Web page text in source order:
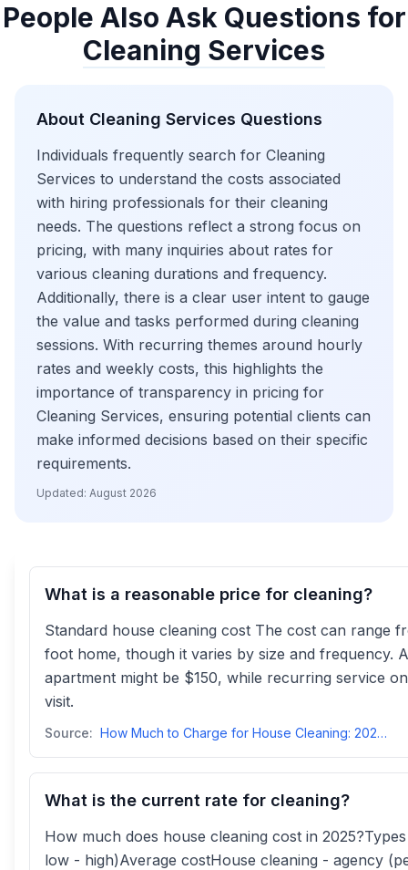
People Also Ask Questions for
Cleaning Services
About Cleaning Services Questions
Individuals frequently search for Cleaning
Services to understand the costs associated
with hiring professionals for their cleaning
needs. The questions reflect a strong focus on
pricing, with many inquiries about rates for
various cleaning durations and frequency.
Additionally, there is a clear user intent to gauge
the value and tasks performed during cleaning
sessions. With recurring themes around hourly
rates and weekly costs, this highlights the
importance of transparency in pricing for
Cleaning Services, ensuring potential clients can
make informed decisions based on their specific
requirements.
Updated: August 2026
What is a reasonable price for cleaning?
Standard house cleaning cost The cost can range
foot home, though it varies by size and frequency.
apartment might be $150, while recurring service
visit.
Source: How Much to Charge for House Cleaning: 2025 Prices, Rates ...
What is the current rate for cleaning?
How much does house cleaning cost in
low - high)Average costHouse cleaning - agency